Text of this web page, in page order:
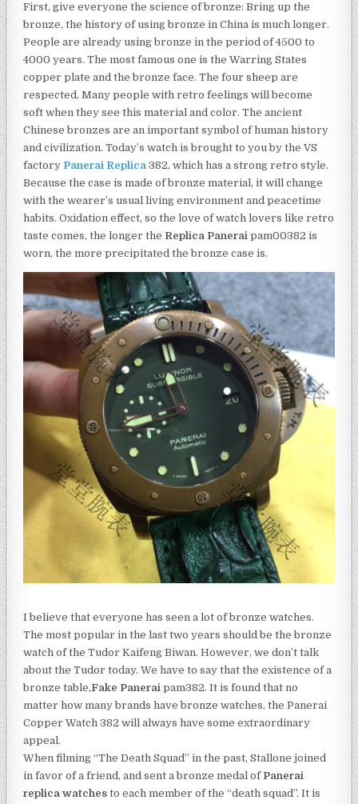
First, give everyone the science of bronze: Bring up the
bronze, the history of using bronze in China is much longer.
People are already using bronze in the period of 4500 to
4000 years. The most famous one is the Warring States
copper plate and the bronze face. The four sheep are
respected. Many people with retro feelings will become
soft when they see this material and color. The ancient
Chinese bronzes are an important symbol of human history
and civilization. Today’s watch is brought to you by the VS
factory Panerai Replica 382, which has a strong retro style.
Because the case is made of bronze material, it will change
with the wearer’s usual living environment and peacetime
habits. Oxidation effect, so the love of watch lovers like retro
taste comes, the longer the Replica Panerai pam00382 is
worn, the more precipitated the bronze case is.
I believe that everyone has seen a lot of bronze watches.
The most popular in the last two years should be the bronze
watch of the Tudor Kaifeng Biwan. However, we don’t talk
about the Tudor today. We have to say that the existence of a
bronze table,Fake Panerai pam382. It is found that no
matter how many brands have bronze watches, the Panerai
Copper Watch 382 will always have some extraordinary
appeal.
When filming “The Death Squad” in the past, Stallone joined
in favor of a friend, and sent a bronze medal of Panerai
replica watches to each member of the “death squad”. It is